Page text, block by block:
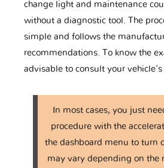
change light and maintenance
without a diagnostic tool. The
simple and follows the
recommendations. To know the
advisable to consult your
In most cases, you just
procedure with the
the dashboard menu to turn
may vary depending on the